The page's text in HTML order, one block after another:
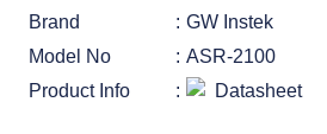
Brand
GW Instek
Model No
ASR-2100
Product Info
Datasheet